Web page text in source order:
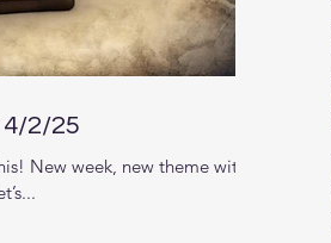
2/25
New week, new theme with